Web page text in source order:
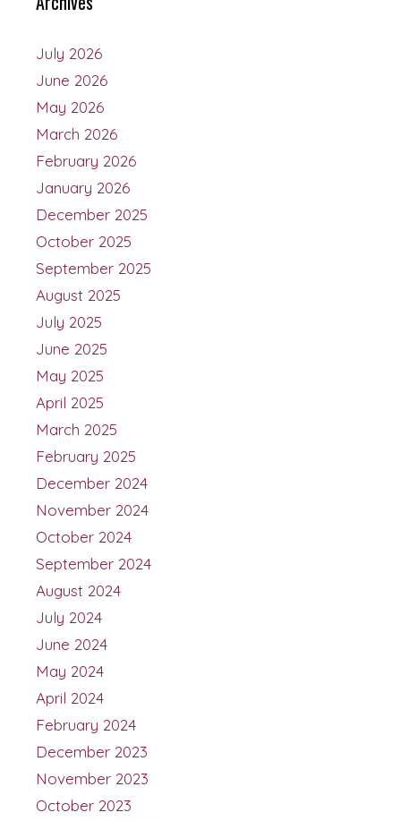
July 2026
June 2026
May 2026
March 2026
February 2026
January 2026
December 2025
October 2025
September 2025
August 2025
July 2025
June 2025
May 2025
April 2025
March 2025
February 2025
December 2024
November 2024
October 2024
September 2024
August 2024
July 2024
June 2024
May 2024
April 2024
February 2024
December 2023
November 2023
October 2023